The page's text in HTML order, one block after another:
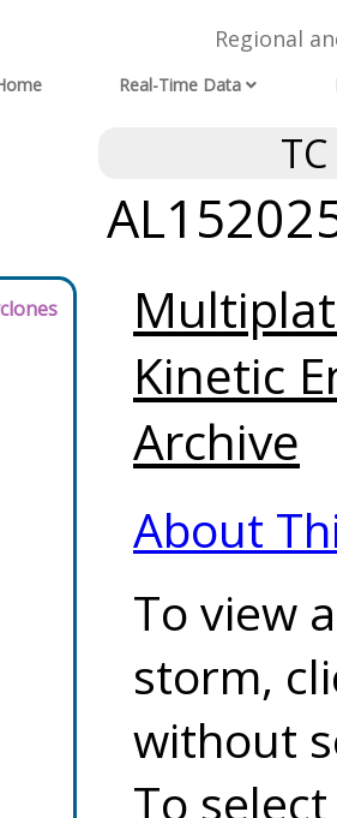
Regional
Real-Time Data
Kinetic
Archive
About
To view
storm,
without
To